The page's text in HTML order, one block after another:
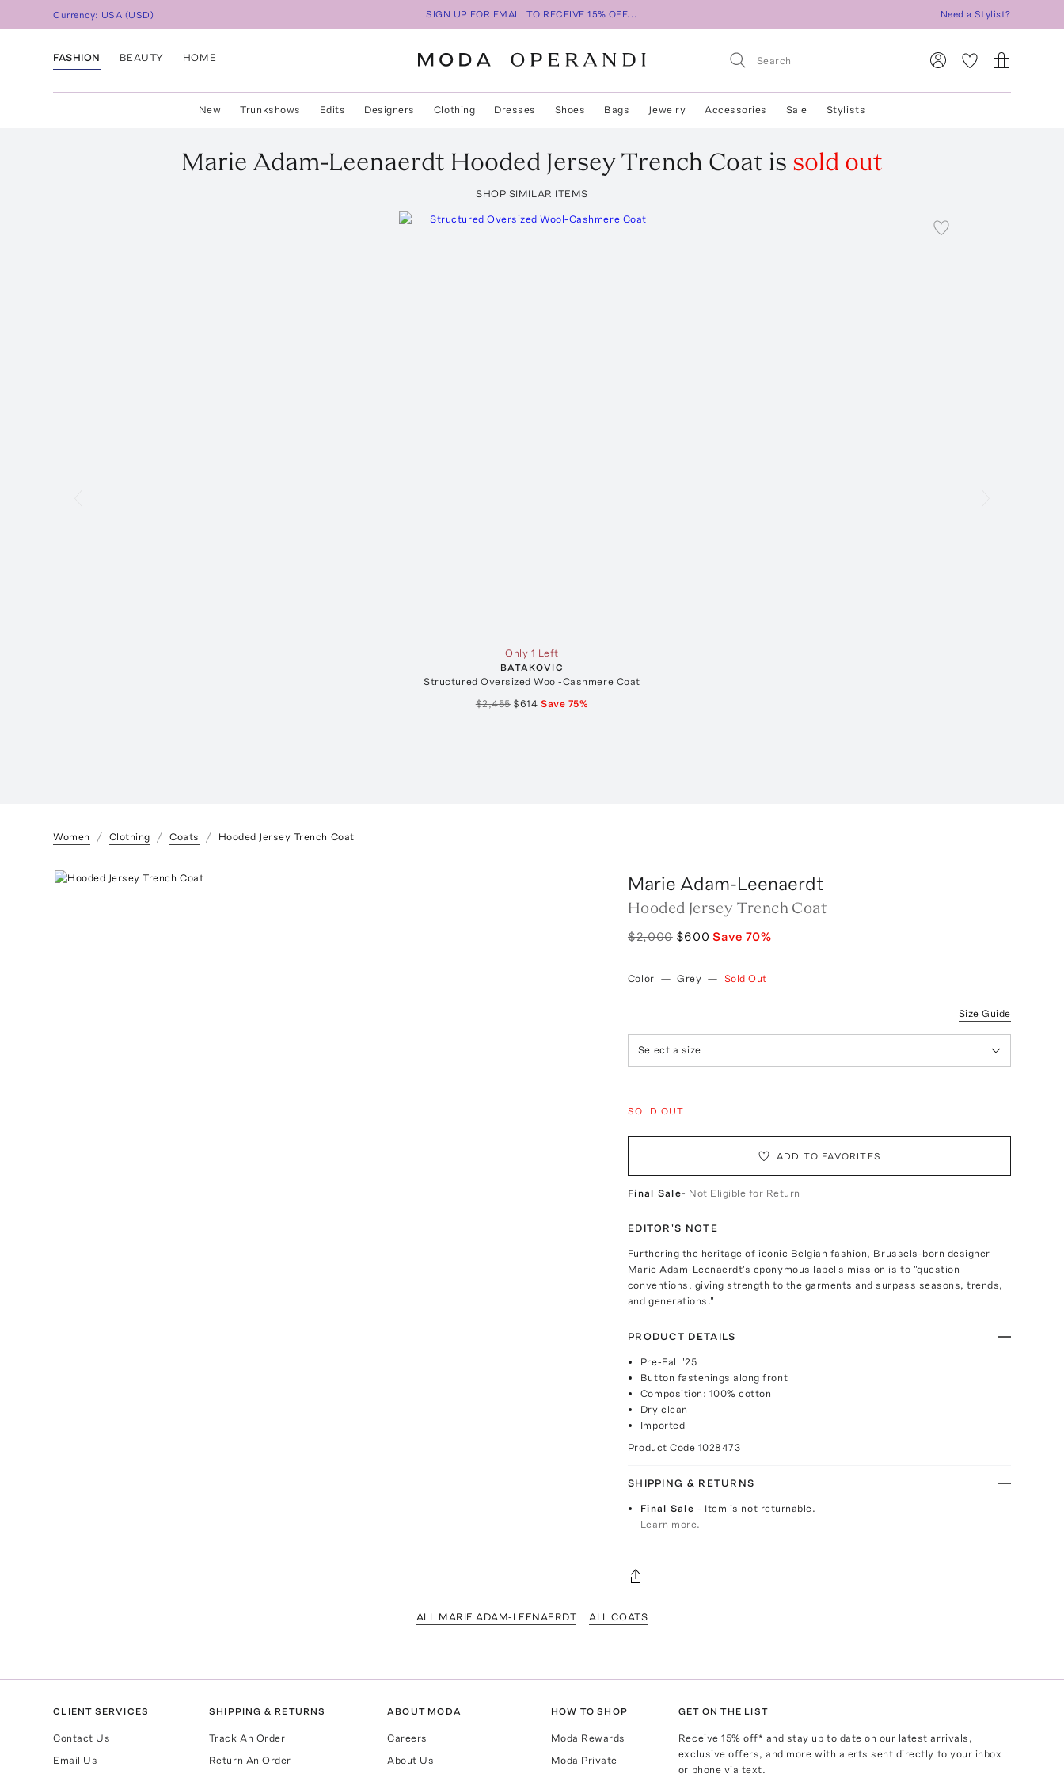
Currency: USA (USD) SIGN UP FOR EMAIL TO RECEIVE 15% OFF... Need a Stylist?
FASHION BEAUTY HOME
New Trunkshows Edits Designers Clothing Dresses Shoes Bags Jewelry Accessories Sale Stylists
Marie Adam-Leenaerdt Hooded Jersey Trench Coat is sold out
SHOP SIMILAR ITEMS
Only 1 Left
BATAKOVIC
Structured Oversized Wool-Cashmere Coat
$2,455 $614 Save 75%
Women Clothing Coats Hooded Jersey Trench Coat
Marie Adam-Leenaerdt
Hooded Jersey Trench Coat
$2,000 $600 Save 70%
Color — Grey — Sold Out
Size Guide
Select a size
SOLD OUT
ADD TO FAVORITES
Final Sale- Not Eligible for Return
EDITOR'S NOTE
Furthering the heritage of iconic Belgian fashion, Brussels-born designer
Marie Adam-Leenaerdt's eponymous label's mission is to "question
conventions, giving strength to the garments and surpass seasons, trends,
and generations."
PRODUCT DETAILS
Pre-Fall '25
Button fastenings along front
Composition: 100% cotton
Dry clean
Imported
Product Code 1028473
SHIPPING & RETURNS
Final Sale- Item is not returnable.
Learn more.
ALL MARIE ADAM-LEENAERDT ALL COATS
CLIENT SERVICES
Contact Us
Email Us
SHIPPING & RETURNS
Track An Order
Return An Order
ABOUT MODA
Careers
About Us
HOW TO SHOP
Moda Rewards
Moda Private
GET ON THE LIST
Receive15% off* and stay up to date on our latest arrivals,
exclusive offers, and more with alerts sent directly to your inbox
or phone via text.